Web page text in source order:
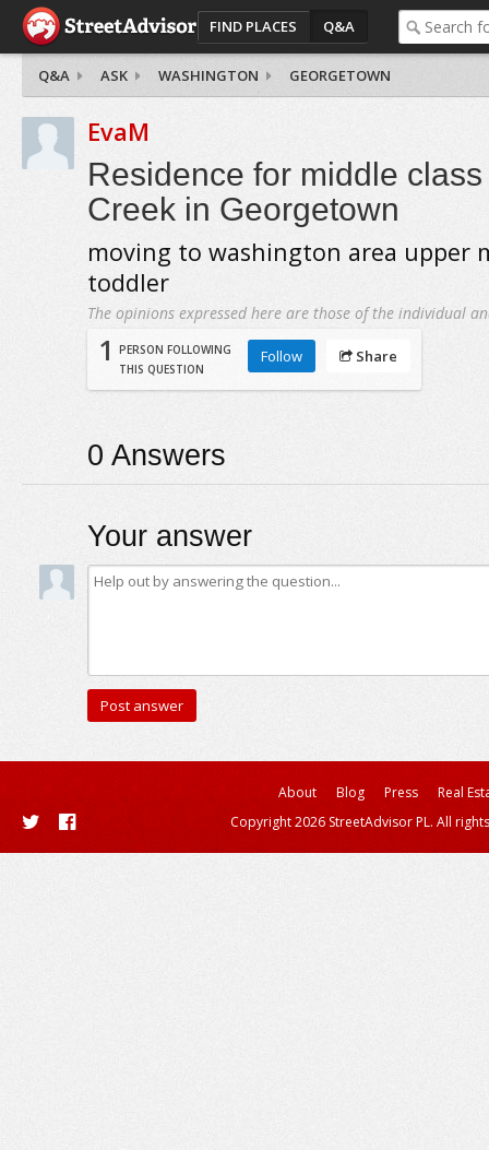
FIND PLACES Q&A
Q&A ASK WASHINGTON GEORGETOWN
EvaM
Residence for middle
Creek in Georgetown
moving to washington area upper
toddler
The opinions expressed here are those of the individual
1
PERSON FOLLOWING
THIS QUESTION
Follow Share
0 Answers
Your answer
About Blog Press
Real
Copyright 2026 StreetAdvisor PL. All